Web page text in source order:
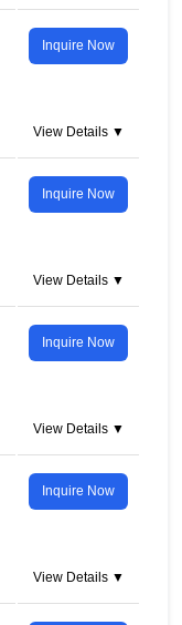
Inquire Now
View Details ▼
Inquire Now
View Details ▼
Inquire Now
View Details ▼
Inquire Now
View Details ▼